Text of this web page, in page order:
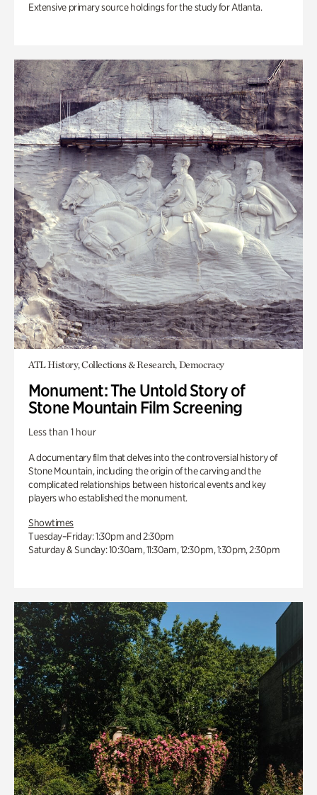
Extensive primary source holdings for the study for Atlanta.
ATL History, Collections & Research, Democracy
Monument: The Untold Story of
Stone Mountain Film Screening
Less than 1 hour
A documentary film that delves into the controversial history of
Stone Mountain, including the origin of the carving and the
complicated relationships between historical events and key
players who established the monument.
Showtimes
Tuesday–Friday: 1:30pm and 2:30pm
Saturday & Sunday: 10:30am, 11:30am, 12:30pm, 1:30pm, 2:30pm